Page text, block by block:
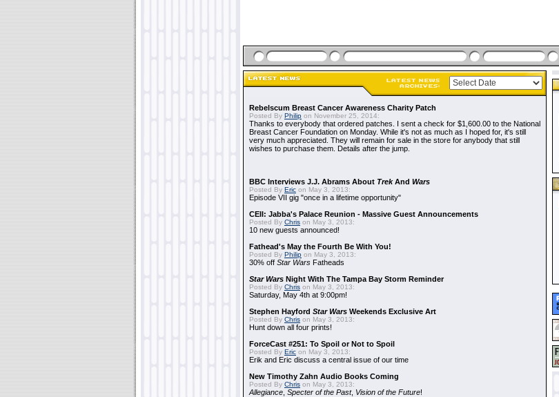
Rebelscum Breast Cancer Awareness Charity Patch
Posted By Philip on November 25, 2014:
Thanks to everybody that ordered patches. I sent a check for $1,600.00 to the National
Breast Cancer Foundation on Monday. While it's not as much as I hoped for, it's still
very much appreciated. They will remain for sale in the store for anybody that still
wishes to purchase them. Details after the jump.
BBC Interviews J.J. Abrams About TrekAnd Wars
Posted By Eric on May 3, 2013:
Episode VII gig "once in a lifetime opportunity"
CEII: Jabba's Palace Reunion - Massive Guest Announcements
Posted By Chris on May 3, 2013:
10 new guests announced!
Fathead's May the Fourth Be With You!
Posted By Philip on May 3, 2013:
30% off Star Wars Fatheads
Star Wars Night With The Tampa Bay Storm Reminder
Posted By Chris on May 3, 2013:
Saturday, May 4th at 9:00pm!
Stephen Hayford Star Wars Weekends Exclusive Art
Posted By Chris on May 3, 2013:
Hunt down all four prints!
ForceCast #251: To Spoil or Not to Spoil
Posted By Eric on May 3, 2013:
Erik and Eric discuss a central issue of our time
New Timothy Zahn Audio Books Coming
Posted By Chris on May 3, 2013:
Allegiance Specter of the Past, Vision of the Future!